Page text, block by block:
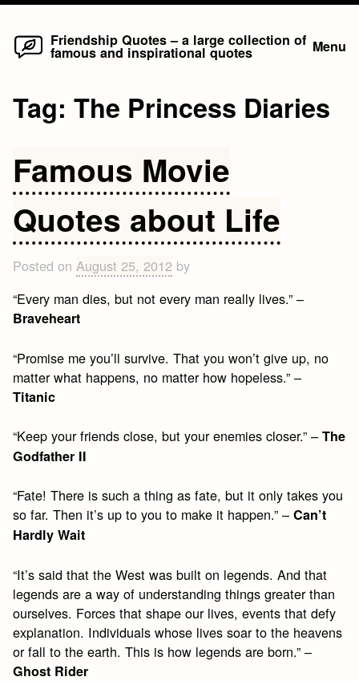
Skip
Friendship Quotes – a large collection of
famous and inspirational quotes Menu
Tag:The Princess Diaries
Famous Movie
Quotes about Life
Posted onAugust 25, 2012 by
“Every man dies, but not every man really lives.” –
Braveheart
“Promise me you’ll survive. That you won’t give up, no
matter what happens, no matter how hopeless.” –
Titanic
“Keep your friends close, but your enemies closer.” –The
Godfather II
“Fate! There is such a thing as fate, but it only takes you
so far. Then it’s up to you to make it happen.” –Can’t
Hardly Wait
“It’s said that the West was built on legends. And that
legends are a way of understanding things greater than
ourselves. Forces that shape our lives, events that defy
explanation. Individuals whose lives soar to the heavens
or fall to the earth. This is how legends are born.” –
Ghost Rider